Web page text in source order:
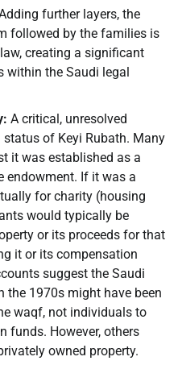
further layers, the
followed by the families is
creating a significant
within the Saudi legal
A critical, unresolved
of Keyi Rubath. Many
it was established as a
If it was a
for charity (housing
would typically be
or its proceeds for that
it or its compensation
suggest the Saudi
the 1970s might have been
waqf, not individuals to
funds. However, others
owned property.